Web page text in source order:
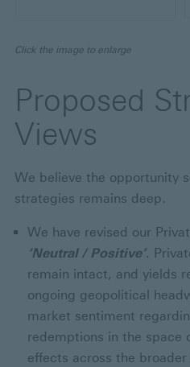
Click the image to enlarge
Proposed
Views
We believe the opportunity
strategies remains deep.
We have revised our
‘Neutral / Positive’.
remain intact, and yields
ongoing geopolitical
market sentiment
redemptions in the space
effects across the